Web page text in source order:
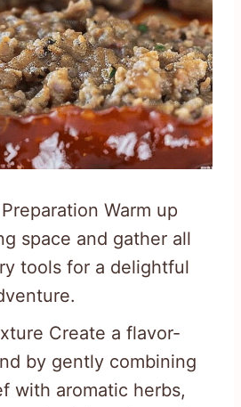
Warm up
space and gather all
tools for a delightful
Create a flavor-
by gently combining
with aromatic herbs,